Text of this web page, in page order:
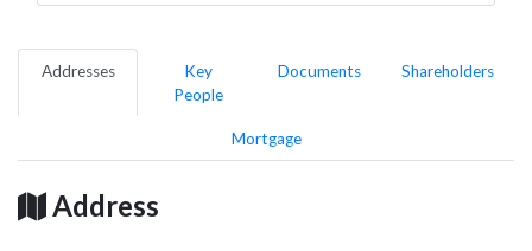
Addresses
Key
People
Documents Shareholders
Mortgage
Address